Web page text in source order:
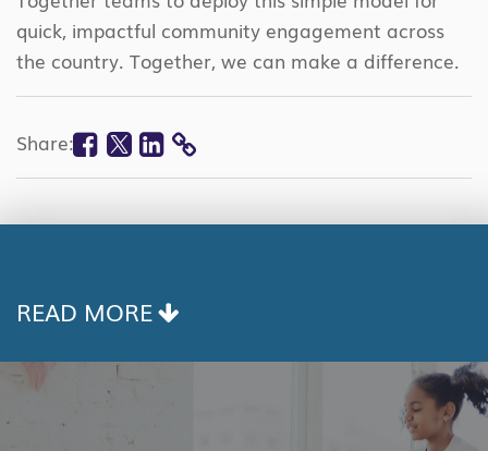
quick, impactful community engagement across
the country. Together, we can make a difference.
Share: Facebook
Twitter
Linkedin
COPY
READ MORE